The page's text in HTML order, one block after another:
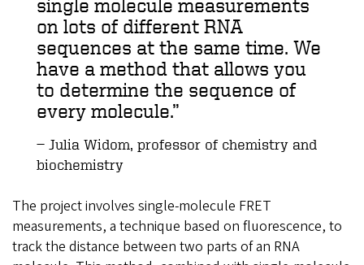
single molecule measurements
on lots of different RNA
sequences at the same time. We
have a method that allows you
to determine the sequence of
every molecule.
Julia Widom, professor of chemistry and
biochemistry
The project involves single-molecule FRET
measurements, a technique based on fluorescence, to
track the distance between two parts of an RNA